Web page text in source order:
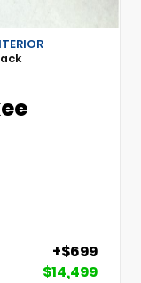
+$699
$14,499